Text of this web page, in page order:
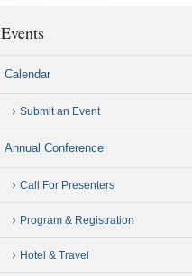
Events
Calendar
Submit an Event
Annual Conference
Call For Presenters
Program & Registration
Hotel & Travel